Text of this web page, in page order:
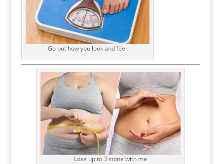
Go but how you look and feel
Lose up to 3 stone with me